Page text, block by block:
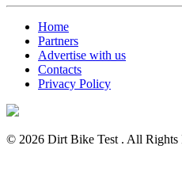
Home
Partners
Advertise with us
Contacts
Privacy Policy
© 2026 Dirt Bike Test . All Rights